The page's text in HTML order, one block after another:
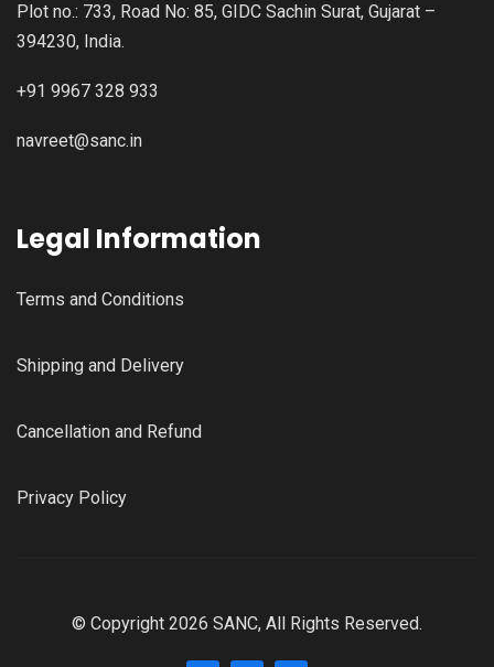
Plot no.: 733, Road No: 85, GIDC Sachin Surat, Gujarat –
394230, India.
+91 9967 328 933
navreet@sanc.in
Legal Information
Terms and Conditions
Shipping and Delivery
Cancellation and Refund
Privacy Policy
© Copyright 2026 SANC, All Rights Reserved.